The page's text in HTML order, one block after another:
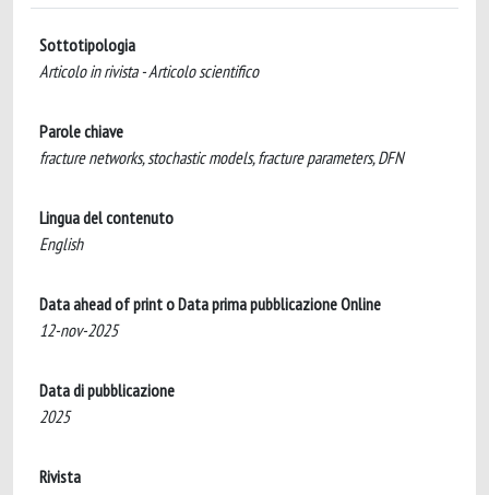
Sottotipologia
Articolo in rivista - Articolo scientifico
Parole chiave
fracture networks, stochastic models, fracture parameters, DFN
Lingua del contenuto
English
Data ahead of print o Data prima pubblicazione Online
12-nov-2025
Data di pubblicazione
2025
Rivista